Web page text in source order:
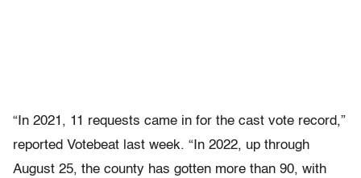
“In 2021, 11 requests came in for the cast vote record,”
reported Votebeat last week. “In 2022, up through
August 25, the county has gotten more than 90, with